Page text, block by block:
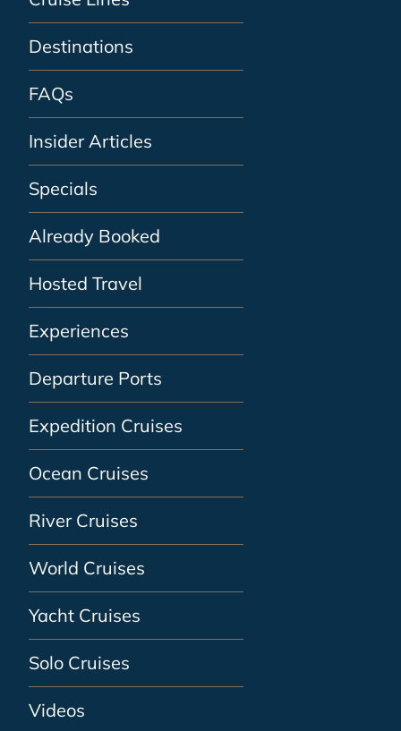
Destinations
FAQs
Insider Articles
Specials
Already Booked
Hosted Travel
Experiences
Departure Ports
Expedition Cruises
Ocean Cruises
River Cruises
World Cruises
Yacht Cruises
Solo Cruises
Videos